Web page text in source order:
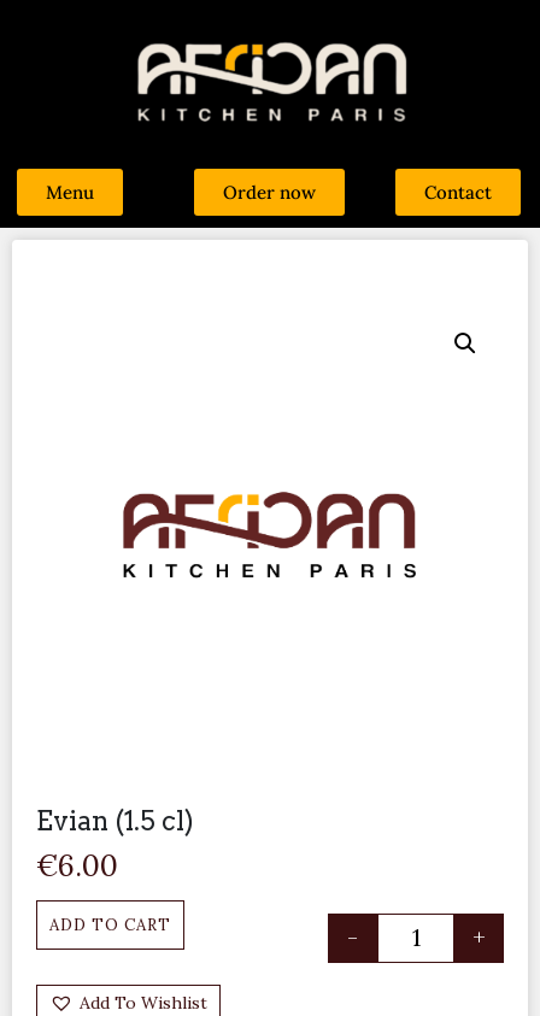
Menu Order now Contact
Evian (1.5 cl)
€6.00
- +
ADD TO CART
Add To Wishlist